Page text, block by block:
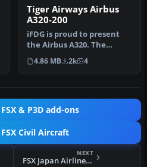
Tiger Airways Airbus
A320-200
iFDG is proud to present
the Airbus A320. The
aircraft model includes
most of…
4.86 MB 2k 4
& P3D add-ons
Civil Aircraft
NEXT
FSX Japan Airlines Airbus A350-1000 V4.1